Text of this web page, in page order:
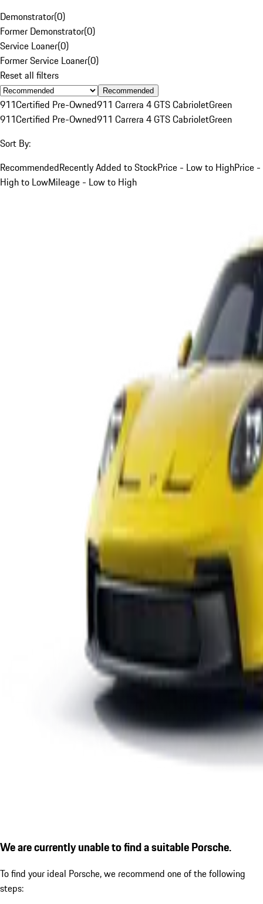
Demonstrator(0)
Former Demonstrator(0)
Service Loaner(0)
Former Service Loaner(0)
Reset all filters
Recommended
911Certified Pre-Owned911 Carrera 4 GTS CabrioletGreen
911Certified Pre-Owned911 Carrera 4 GTS CabrioletGreen
Sort By:
RecommendedRecently Added to StockPrice - Low to HighPrice -
High to LowMileage - Low to High
We are currently unable to find a suitable Porsche.
To find your ideal Porsche, we recommend one of the following
steps: